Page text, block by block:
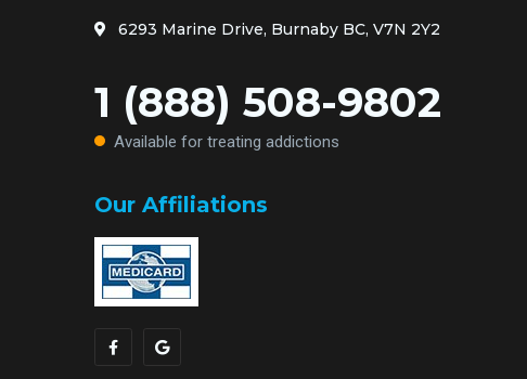
6293 Marine Drive, Burnaby BC, V7N 2Y2
1 (888) 508-9802
Available for treating addictions
Our Affiliations